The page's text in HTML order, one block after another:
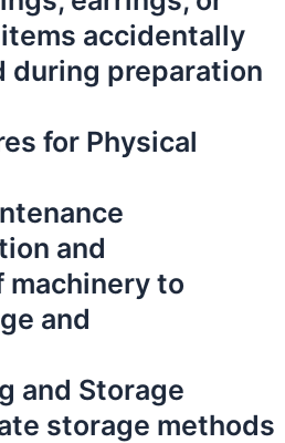
accidentally
during preparation
for Physical
and
machinery to
and
and Storage
storage methods